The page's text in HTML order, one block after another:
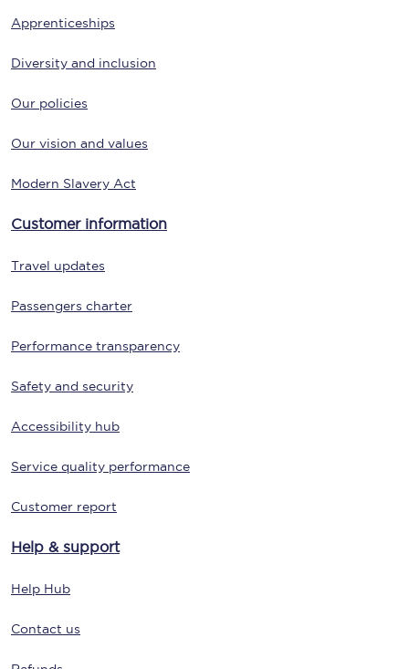
Apprenticeships
Diversity and inclusion
Our policies
Our vision and values
Modern Slavery Act
Customer information
Travel updates
Passengers charter
Performance transparency
Safety and security
Accessibility hub
Service quality performance
Customer report
Help & support
Help Hub
Contact us